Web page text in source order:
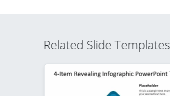
Related Slide Templates